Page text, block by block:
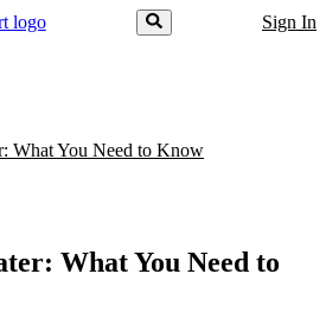
Sign In
What You Need to Know
What You Need to